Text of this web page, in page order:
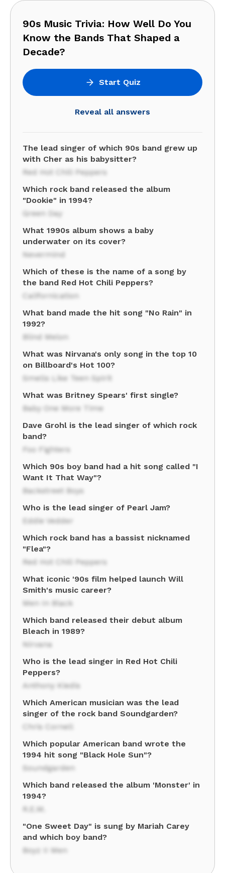
90s Music Trivia: How Well Do You
Know the Bands That Shaped a
Decade?
Start Quiz
Reveal all answers
The lead singer of which 90s band grew up
with Cher as his babysitter?
Red Hot Chili Peppers
Which rock band released the album
"Dookie" in 1994?
Green Day
What 1990s album shows a baby
underwater on its cover?
Nevermind
Which of these is the name of a song by
the band Red Hot Chili Peppers?
Californication
What band made the hit song "No Rain" in
1992?
Blind Melon
What was Nirvana's only song in the top 10
on Billboard's Hot 100?
Smells Like Teen Spirit
What was Britney Spears' first single?
Baby One More Time
Dave Grohl is the lead singer of which rock
band?
Foo Fighters
Which 90s boy band had a hit song called "I
Want It That Way"?
Backstreet Boys
Who is the lead singer of Pearl Jam?
Eddie Vedder
Which rock band has a bassist nicknamed
"Flea"?
Red Hot Chili Peppers
What iconic '90s film helped launch Will
Smith's music career?
Men In Black
Which band released their debut album
Bleach in 1989?
Nirvana
Who is the lead singer in Red Hot Chili
Peppers?
Anthony Kiedis
Which American musician was the lead
singer of the rock band Soundgarden?
Chris Cornell
Which popular American band wrote the
1994 hit song "Black Hole Sun"?
Soundgarden
Which band released the album 'Monster' in
1994?
R.E.M.
"One Sweet Day" is sung by Mariah Carey
and which boy band?
Boyz II Men